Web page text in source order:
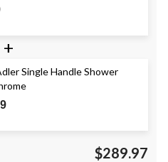
+
Single Handle Shower
$289.97